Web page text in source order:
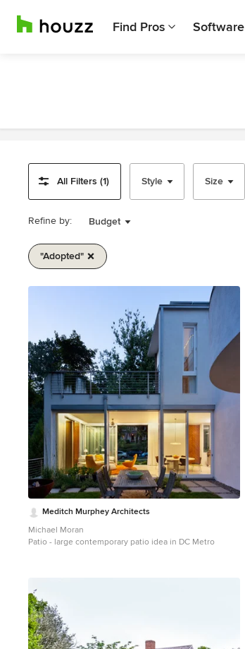
Find Pros Software
All Filters (1) Style Size
Refine by: Budget
"adopted"
1
Meditch Murphey Architects
Michael Moran
Patio - large contemporary patio idea in DC Metro